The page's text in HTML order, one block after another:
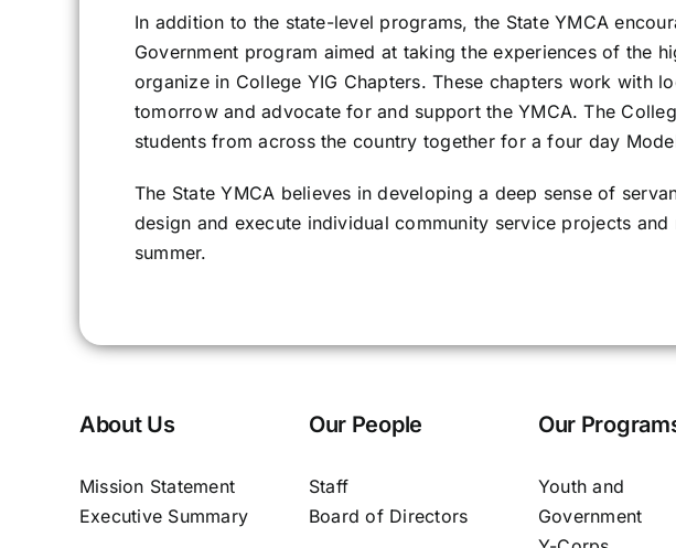
In addition to the state-level programs, the State YMCA
Government program aimed at taking the experiences of the
organize in College YIG Chapters. These chapters work with
tomorrow and advocate for and support the YMCA. The
students from across the country together for a four day
The State YMCA believes in developing a deep sense of
design and execute individual community service projects
summer.
About Us
Mission Statement
Executive Summary
Our People
Staff
Board of Directors
Our
Youth and
Government